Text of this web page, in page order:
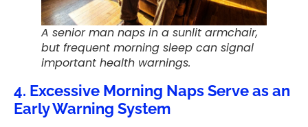
A senior man naps in a sunlit armchair,
but frequent morning sleep can signal
important health warnings.
4. Excessive Morning Naps Serve as an
Early Warning System